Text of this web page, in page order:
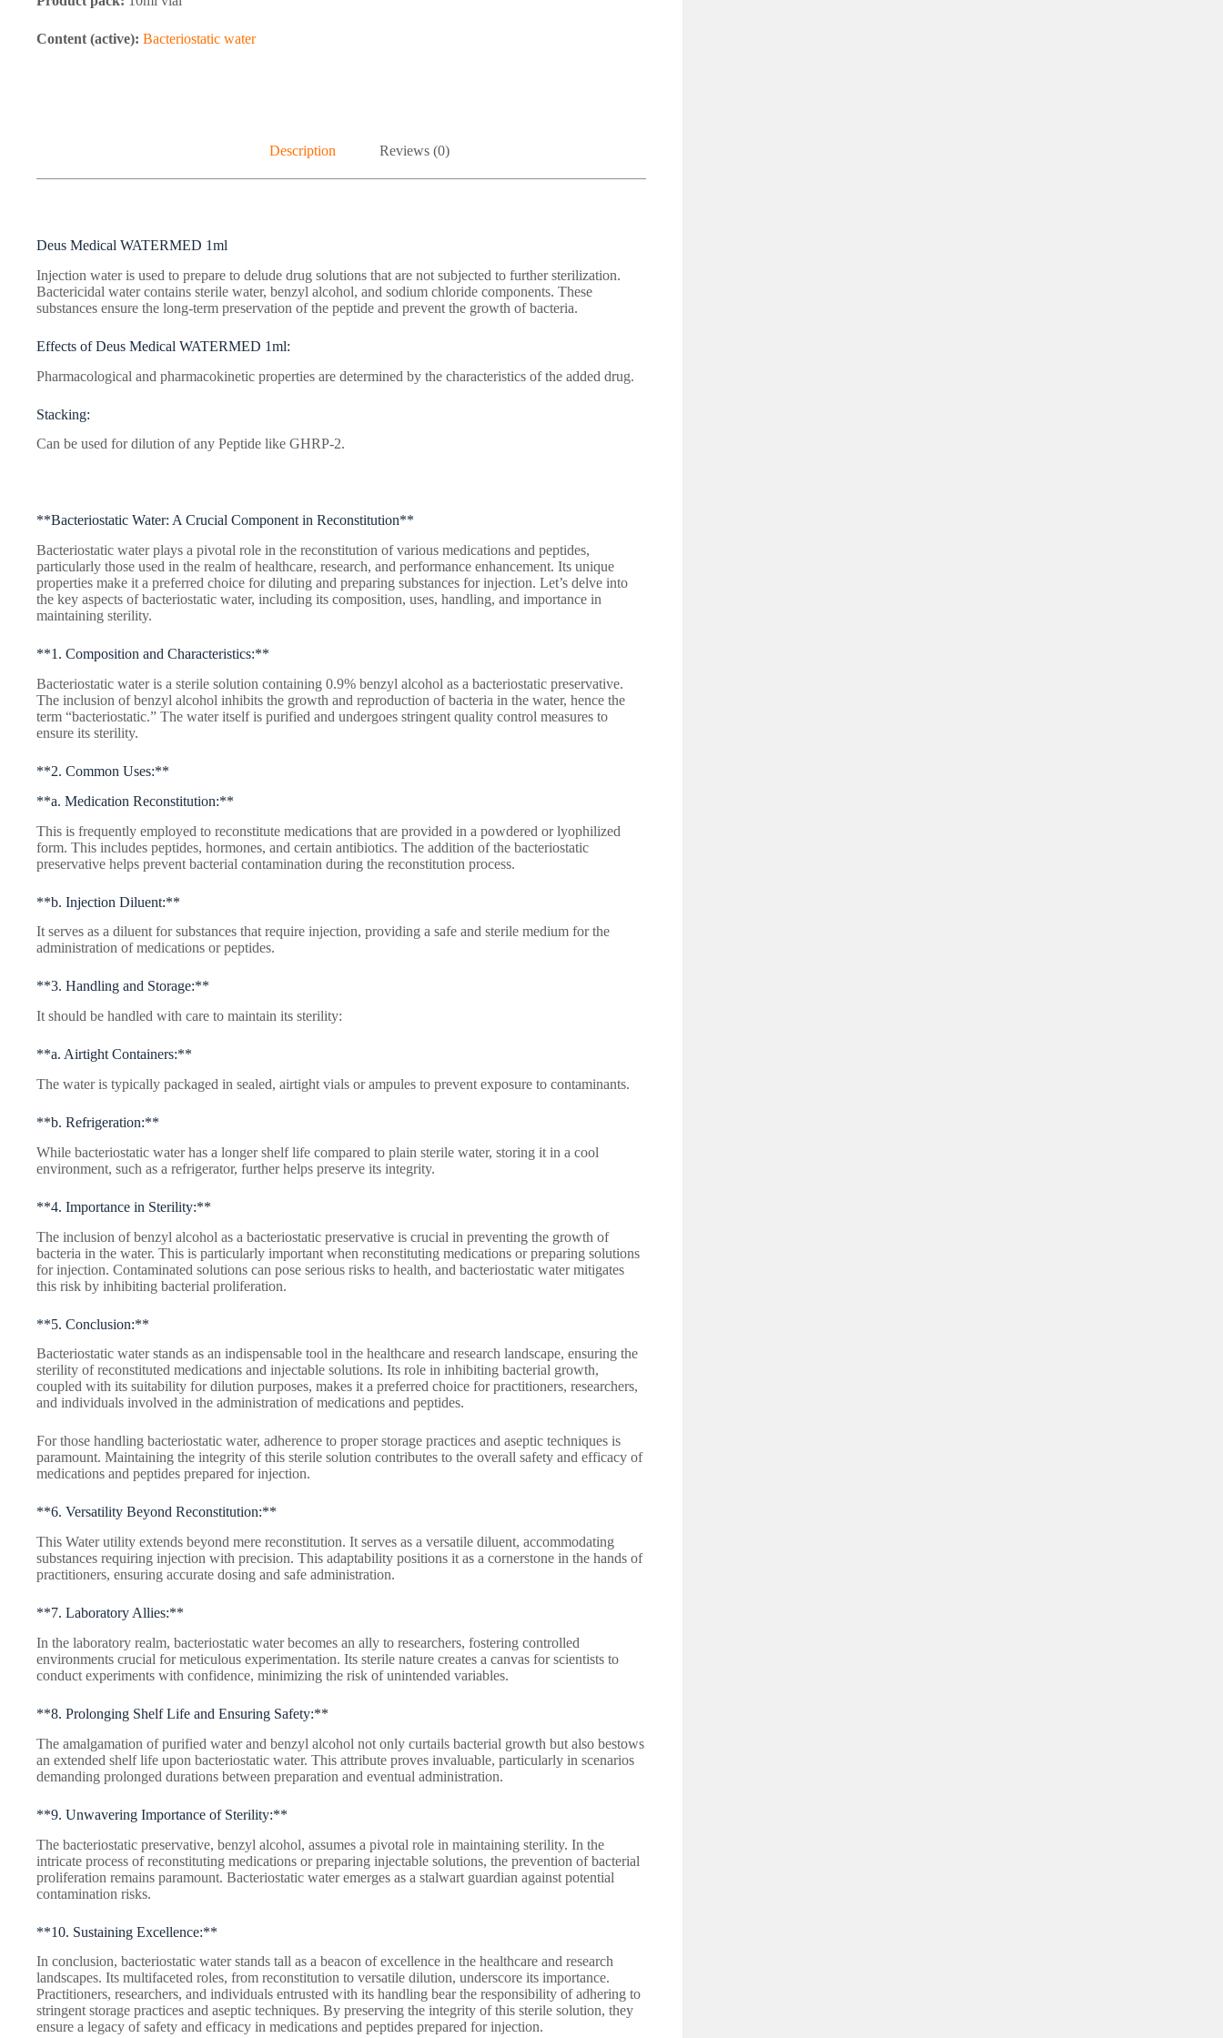
Content (active): Bacteriostatic water
Description Reviews (0)
Deus Medical WATERMED 1ml
Injection water is used to prepare to delude drug solutions that are not subjected to further sterilization.
Bactericidal water contains sterile water, benzyl alcohol, and sodium chloride components. These
substances ensure the long-term preservation of the peptide and prevent the growth of bacteria.
Effects of Deus Medical WATERMED 1ml:
Pharmacological and pharmacokinetic properties are determined by the characteristics of the added drug.
Stacking:
Can be used for dilution of any Peptide like GHRP-2.
**Bacteriostatic Water: A Crucial Component in Reconstitution**
Bacteriostatic water plays a pivotal role in the reconstitution of various medications and peptides,
particularly those used in the realm of healthcare, research, and performance enhancement. Its unique
properties make it a preferred choice for diluting and preparing substances for injection. Let’s delve into
the key aspects of bacteriostatic water, including its composition, uses, handling, and importance in
maintaining sterility.
**1. Composition and Characteristics:**
Bacteriostatic water is a sterile solution containing 0.9% benzyl alcohol as a bacteriostatic preservative.
The inclusion of benzyl alcohol inhibits the growth and reproduction of bacteria in the water, hence the
term “bacteriostatic.” The water itself is purified and undergoes stringent quality control measures to
ensure its sterility.
**2. Common Uses:**
**a. Medication Reconstitution:**
This is frequently employed to reconstitute medications that are provided in a powdered or lyophilized
form. This includes peptides, hormones, and certain antibiotics. The addition of the bacteriostatic
preservative helps prevent bacterial contamination during the reconstitution process.
**b. Injection Diluent:**
It serves as a diluent for substances that require injection, providing a safe and sterile medium for the
administration of medications or peptides.
**3. Handling and Storage:**
It should be handled with care to maintain its sterility:
**a. Airtight Containers:**
The water is typically packaged in sealed, airtight vials or ampules to prevent exposure to contaminants.
**b. Refrigeration:**
While bacteriostatic water has a longer shelf life compared to plain sterile water, storing it in a cool
environment, such as a refrigerator, further helps preserve its integrity.
**4. Importance in Sterility:**
The inclusion of benzyl alcohol as a bacteriostatic preservative is crucial in preventing the growth of
bacteria in the water. This is particularly important when reconstituting medications or preparing solutions
for injection. Contaminated solutions can pose serious risks to health, and bacteriostatic water mitigates
this risk by inhibiting bacterial proliferation.
**5. Conclusion:**
Bacteriostatic water stands as an indispensable tool in the healthcare and research landscape, ensuring the
sterility of reconstituted medications and injectable solutions. Its role in inhibiting bacterial growth,
coupled with its suitability for dilution purposes, makes it a preferred choice for practitioners, researchers,
and individuals involved in the administration of medications and peptides.
For those handling bacteriostatic water, adherence to proper storage practices and aseptic techniques is
paramount. Maintaining the integrity of this sterile solution contributes to the overall safety and efficacy of
medications and peptides prepared for injection.
**6. Versatility Beyond Reconstitution:**
This Water utility extends beyond mere reconstitution. It serves as a versatile diluent, accommodating
substances requiring injection with precision. This adaptability positions it as a cornerstone in the hands of
practitioners, ensuring accurate dosing and safe administration.
**7. Laboratory Allies:**
In the laboratory realm, bacteriostatic water becomes an ally to researchers, fostering controlled
environments crucial for meticulous experimentation. Its sterile nature creates a canvas for scientists to
conduct experiments with confidence, minimizing the risk of unintended variables.
**8. Prolonging Shelf Life and Ensuring Safety:**
The amalgamation of purified water and benzyl alcohol not only curtails bacterial growth but also bestows
an extended shelf life upon bacteriostatic water. This attribute proves invaluable, particularly in scenarios
demanding prolonged durations between preparation and eventual administration.
**9. Unwavering Importance of Sterility:**
The bacteriostatic preservative, benzyl alcohol, assumes a pivotal role in maintaining sterility. In the
intricate process of reconstituting medications or preparing injectable solutions, the prevention of bacterial
proliferation remains paramount. Bacteriostatic water emerges as a stalwart guardian against potential
contamination risks.
**10. Sustaining Excellence:**
In conclusion, bacteriostatic water stands tall as a beacon of excellence in the healthcare and research
landscapes. Its multifaceted roles, from reconstitution to versatile dilution, underscore its importance.
Practitioners, researchers, and individuals entrusted with its handling bear the responsibility of adhering to
stringent storage practices and aseptic techniques. By preserving the integrity of this sterile solution, they
ensure a legacy of safety and efficacy in medications and peptides prepared for injection.